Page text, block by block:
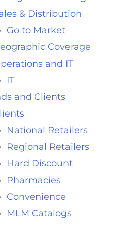
& Distribution
Go to Market
Coverage
and IT
IT
and Clients
National Retailers
Regional Retailers
Hard Discount
Pharmacies
Convenience
MLM Catalogs